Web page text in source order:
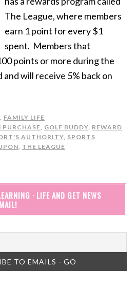
The League, where members
earn 1 point for every $1
spent. Members that
points or more during the
will receive 5% back on
, FAMILY LIFE
, GOLF BUDDY, REWARD
AUTHORITY, SPORTS
, THE LEAGUE
· LIFE AND GET NEWS